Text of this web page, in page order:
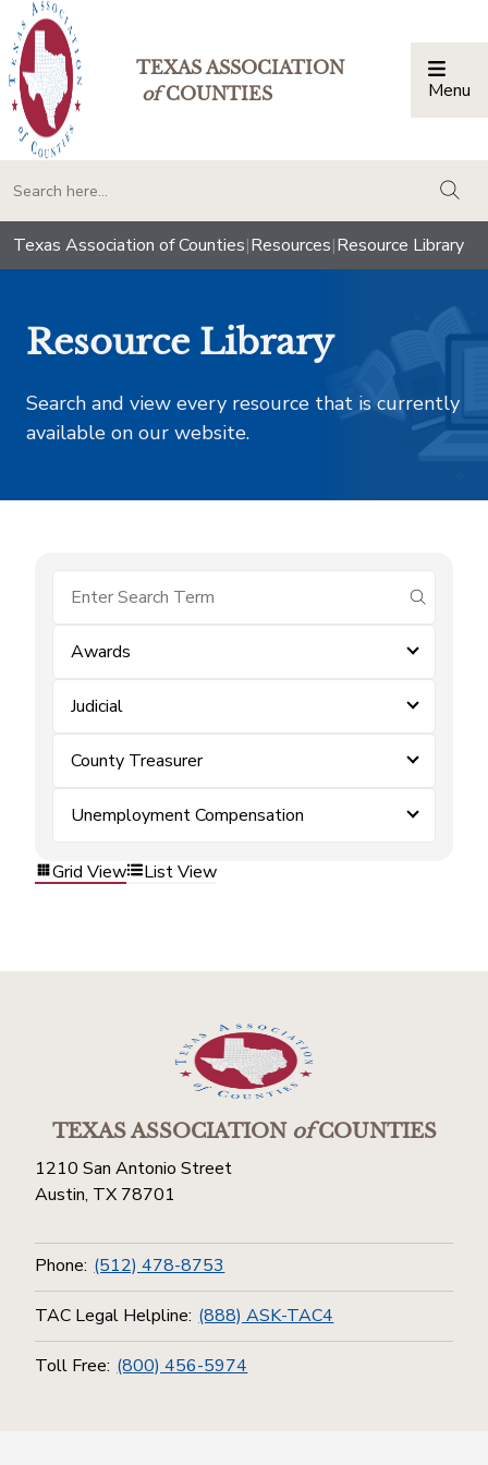
TEXAS ASSOCIATION
ofCOUNTIES Menu
Texas Association of Counties|Resources|Resource Library
Resource Library
Search and view every resource that is currently
available on our website.
submit
Awards
Judicial
County Treasurer
Unemployment Compensation
Grid View List View
TEXAS ASSOCIATIONofCOUNTIES
1210 San Antonio Street
Austin, TX 78701
Phone: (512) 478-8753
TAC Legal Helpline: (888) ASK-TAC4
Toll Free: (800) 456-5974